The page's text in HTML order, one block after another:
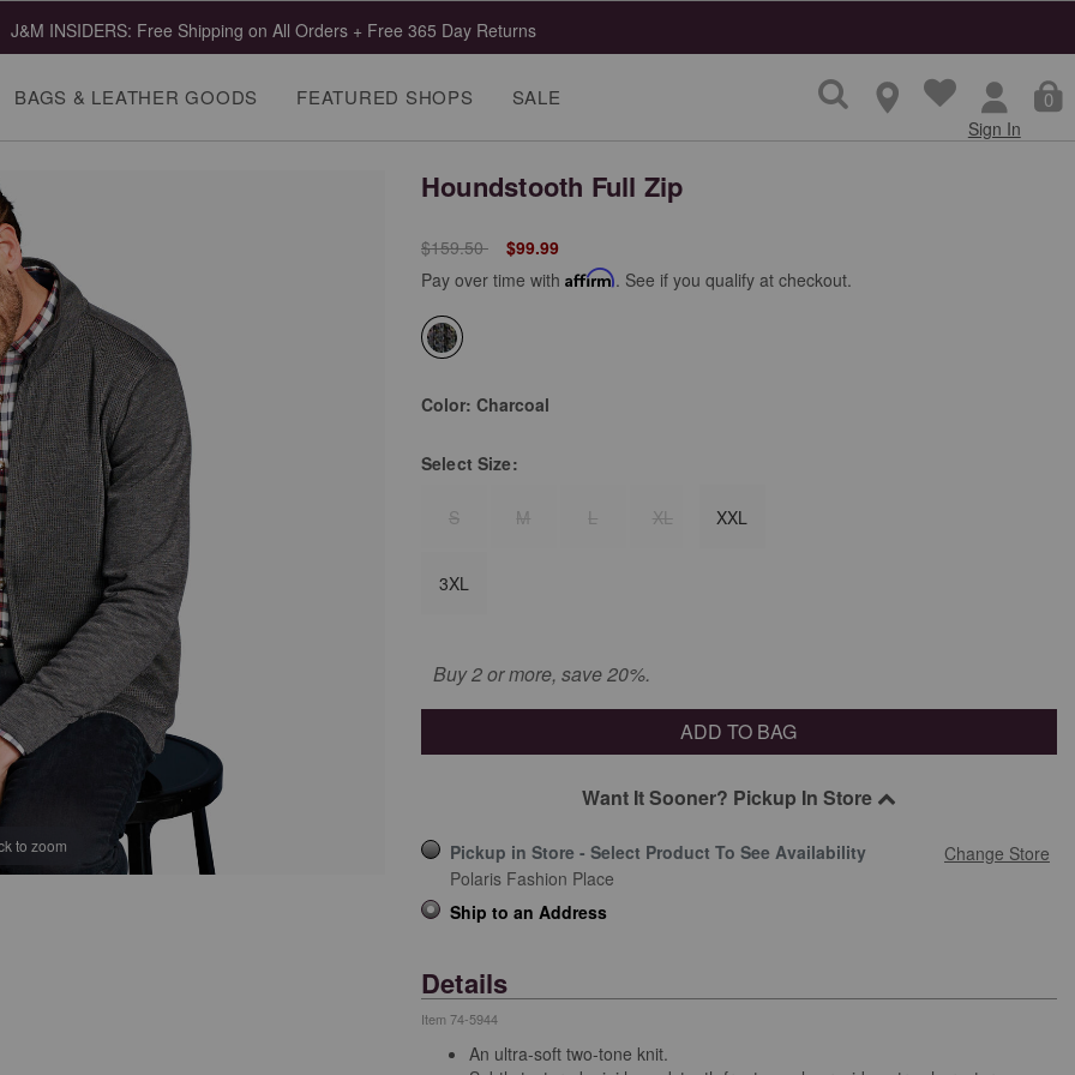
J&M INSIDERS: Free Shipping on All Orders + Free 365 Day Returns
BAGS & LEATHER GOODS FEATURED SHOPS SALE 0
Sign In
to zoom
Houndstooth Full Zip
$159.50
$99.99
Pay over time with Affirm. See if you qualify at checkout.
selected
Color: Charcoal
Select Size:
S M L XL XXL
3XL
Buy 2 or more, save 20%.
ADD TO BAG
Want It Sooner? Pickup In Store
Pickup in Store - Select Product To See Availability
Change Store
Polaris Fashion Place
Ship to an Address
Details
Item 74-5944
An ultra-soft two-tone knit.